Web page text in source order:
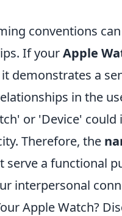
conventions
If yourApple
demonstrates a
in the
or 'Device'
Therefore, the
serve a functional
interpersonal
Apple Watch?